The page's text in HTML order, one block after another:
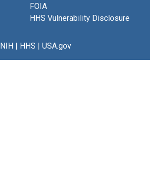
FOIA
HHS Vulnerability Disclosure
NIH| HHS | USA.gov